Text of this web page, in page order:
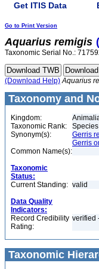
Get ITIS Data
Go to Print Version
Aquarius remigis
Taxonomic Serial No.:
(Download Help) Aquarius
Taxonomy and
Kingdom:
Taxonomic Rank:
Species
Synonym(s):
Gerris
Gerris
Common Name(s):
Taxonomic
Status:
Current Standing: valid
Data Quality
Indicators:
Record Credibility
Rating:
verified
Taxonomic